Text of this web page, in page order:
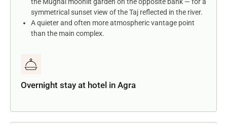
symmetrical sunset view of the Taj reflected in the river.
A quieter and often more atmospheric vantage point
than the main complex.
Overnight stay at hotel in Agra